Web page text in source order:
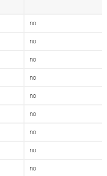
no
no
no
no
no
no
no
no
no